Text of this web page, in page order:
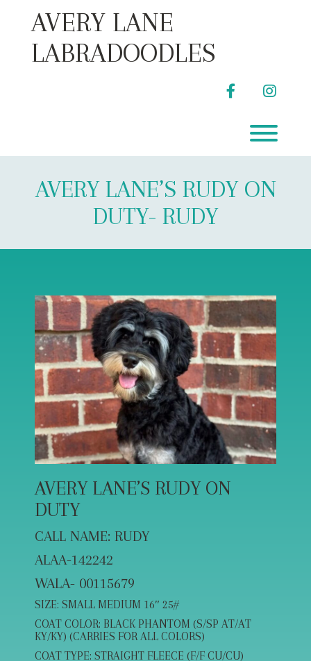
contentAVERY LANE
LABRADOODLES
facebook
AVERY LANE’S RUDY ON
DUTY- RUDY
AVERY LANE’S RUDY ON
DUTY
CALL NAME: RUDY
ALAA-142242
WALA- 00115679
SIZE: SMALL MEDIUM 16″ 25#
COAT COLOR: BLACK PHANTOM (S/SP AT/AT
KY/KY) (CARRIES FOR ALL COLORS)
COAT TYPE: STRAIGHT FLEECE (F/F CU/CU)